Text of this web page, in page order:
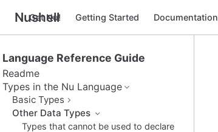
Nushell
Get Nu! Getting Started Documentation
Language Reference Guide
Readme
Types in the Nu Language
Basic Types
Other Data Types
Types that cannot be used to declare